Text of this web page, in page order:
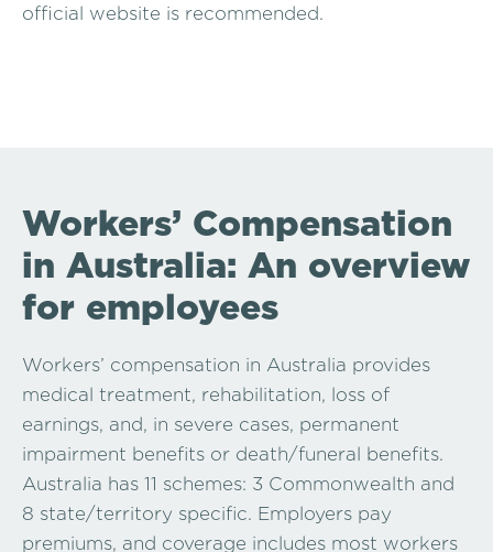
official website is recommended.
Workers’ Compensation
in Australia: An overview
for employees
Workers’ compensation in Australia provides
medical treatment, rehabilitation, loss of
earnings, and, in severe cases, permanent
impairment benefits or death/funeral benefits.
Australia has 11 schemes: 3 Commonwealth and
8 state/territory specific. Employers pay
premiums, and coverage includes most workers